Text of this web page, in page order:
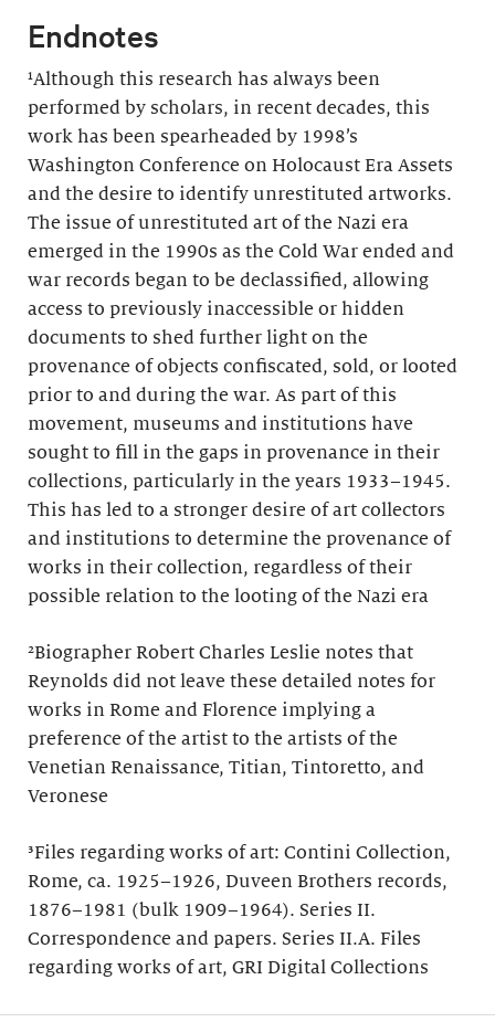
Endnotes
¹Although this research has always been
performed by scholars, in recent decades, this
work has been spearheaded by 1998’s
Washington Conference on Holocaust Era Assets
and the desire to identify unrestituted artworks.
The issue of unrestituted art of the Nazi era
emerged in the 1990s as the Cold War ended and
war records began to be declassified, allowing
access to previously inaccessible or hidden
documents to shed further light on the
provenance of objects confiscated, sold, or looted
prior to and during the war. As part of this
movement, museums and institutions have
sought to fill in the gaps in provenance in their
collections, particularly in the years 1933–1945.
This has led to a stronger desire of art collectors
and institutions to determine the provenance of
works in their collection, regardless of their
possible relation to the looting of the Nazi era
²Biographer Robert Charles Leslie notes that
Reynolds did not leave these detailed notes for
works in Rome and Florence implying a
preference of the artist to the artists of the
Venetian Renaissance, Titian, Tintoretto, and
Veronese
³Files regarding works of art: Contini Collection,
Rome, ca. 1925–1926, Duveen Brothers records,
1876–1981 (bulk 1909–1964). Series II.
Correspondence and papers. Series II.A. Files
regarding works of art, GRI Digital Collections